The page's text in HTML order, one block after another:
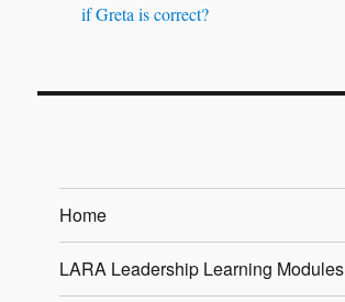
if Greta is correct?
Home
LARA Leadership Learning Modules